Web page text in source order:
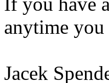
anytime you
Jacek